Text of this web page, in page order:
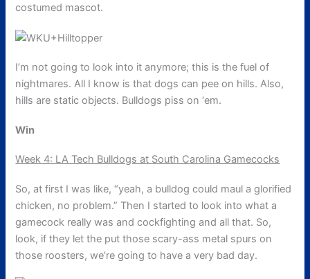
costumed mascot.
I’m not going to look into it anymore; this is the fuel of
nightmares. All I know is that dogs can pee on hills. Also,
hills are static objects. Bulldogs piss on ‘em.
Win
Week 4: LA Tech Bulldogs at South Carolina Gamecocks
So, at first I was like, “yeah, a bulldog could maul a glorified
chicken, no problem.” Then I started to look into what a
gamecock really was and cockfighting and all that. So,
look, if they let the put those scary-ass metal spurs on
those roosters, we’re going to have a very bad day.